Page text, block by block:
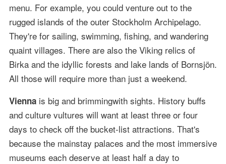
menu. For example, you could venture out to the
rugged islands of the outer Stockholm Archipelago.
They're for sailing, swimming, fishing, and wandering
quaint villages. There are also the Viking relics of
Birka and the idyllic forests and lake lands of Bornsjön.
All those will require more than just a weekend.
Viennais big and brimmingwith sights. History buffs
and culture vultures will want at least three or four
days to check off the bucket-list attractions. That's
because the mainstay palaces and the most immersive
museums each deserve at least half a day to